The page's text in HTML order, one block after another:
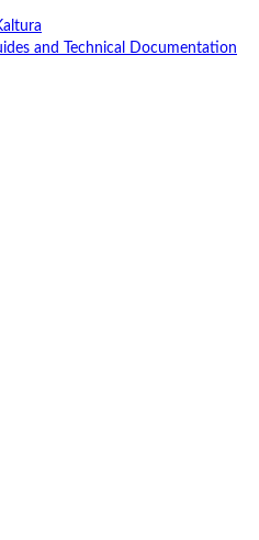
and Technical Documentation